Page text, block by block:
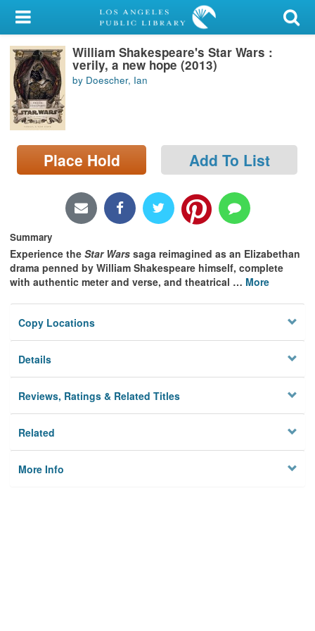
My Account
Library Card
Sign In
Search
Locations/Hours (external
page)
William Shakespeare's Star Wars :
verily, a new hope (2013)
by Doescher, Ian
Place Hold Add To List
Summary
Experience the Star Wars saga reimagined as an Elizabethan
drama penned by William Shakespeare himself, complete
with authentic meter and verse, and theatrical … More
Copy Locations
Details
Reviews, Ratings & Related Titles
Related
More Info